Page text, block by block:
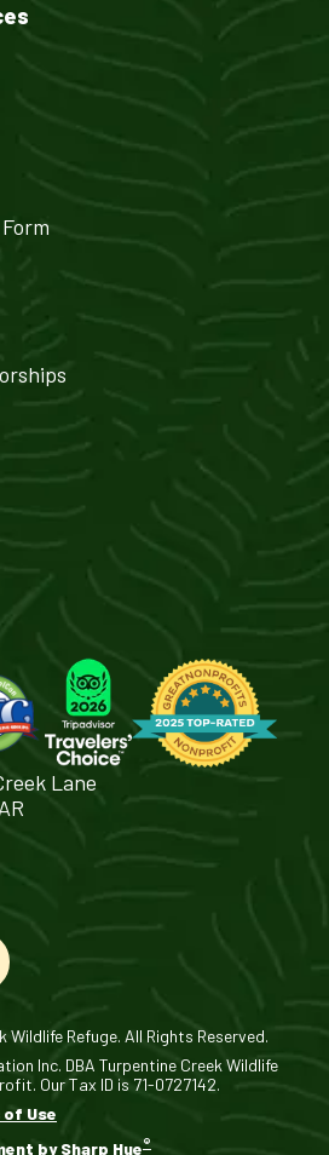
Lane
Refuge. All Rights Reserved.
Inc. DBA Turpentine Creek Wildlife
Our Tax ID is 71-0727142.
Use
by Sharp Hue®